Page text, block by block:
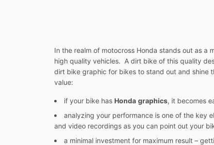
In the realm of motocross Honda stands out as
high quality vehicles. A dirt bike of this quality
dirt bike graphic for bikes to stand out and shine
value:
if your bike has Honda graphics, it becomes
analyzing your performance is one of the key
and video recordings as you can point out your
a minimal investment for maximum result –